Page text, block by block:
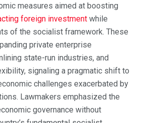
measures aimed at boosting
foreign investment while
of the socialist framework. These
private enterprise
state-run industries, and
signaling a pragmatic shift to
challenges exacerbated by
Lawmakers emphasized the
governance without